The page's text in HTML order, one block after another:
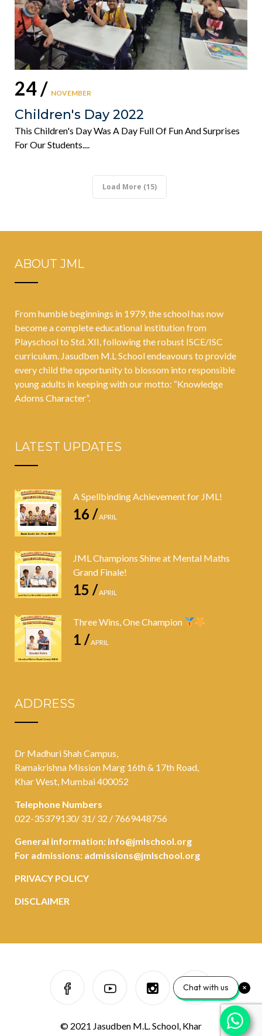
24 / NOVEMBER
Children's Day 2022
This Children's Day Was A Day Full Of Fun And Surprises
For Our Students....
Load More (15)
ABOUT JML
From humble beginnings in 1979, the school has now
become a complete educational institution from
Playschool to Std. XII, following the robust ISCE/ISC
curriculum. Jasudben M.L School endeavours to provide
every child the opportunity to blossom into responsible
young adults in keeping with our motto: “Knowledge
Adorns Character”.
LATEST UPDATES
A Spellbinding Achievement for JML!
16 /APRIL
JML Champions Shine at Mental Maths
Grand Finale!
15 /APRIL
Three Wins, One Champion
1 /APRIL
ADDRESS
Dr Madhuri Shah Campus,
Ramakrishna Mission Marg 16th & 17th Road,
Khar West, Mumbai 400052
Telephone Numbers
022-35379130/ 31/ 32 / 7669448756
General information: info@jmlschool.org
For admissions: admissions@jmlschool.org
PRIVACY POLICY
DISCLAIMER
© 2021 Jasudben M.L. School, Khar
Chat with us